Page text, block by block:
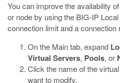
You can improve the availability
or node by using the BIG-IP
connection limit and a connection
On the Main tab, expand
Virtual Servers, Pools, or
Click the name of the
want to modify.